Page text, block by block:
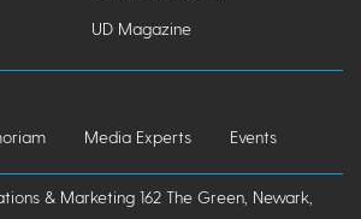
UD Magazine
Media Experts Events
& Marketing 162 The Green, Newark,